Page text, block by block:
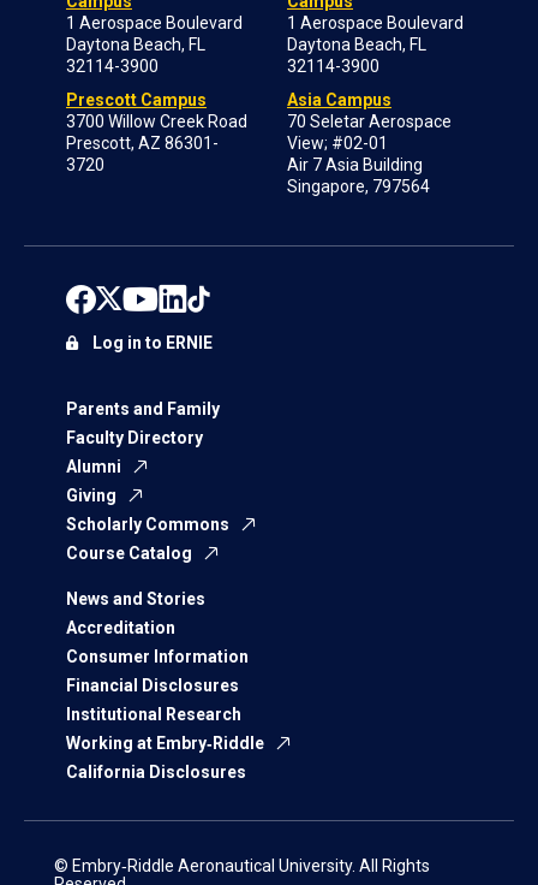
1 Aerospace Boulevard
Daytona Beach, FL
32114-3900
Prescott Campus
3700 Willow Creek Road
Prescott, AZ 86301-
3720
1 Aerospace Boulevard
Daytona Beach, FL
32114-3900
Asia Campus
70 Seletar Aerospace
View; #02-01
Air 7 Asia Building
Singapore, 797564
Parents and Family
Faculty Directory
Alumni
Giving
Scholarly Commons
Course Catalog
News and Stories
Accreditation
Consumer Information
Financial Disclosures
Institutional Research
Working at Embry‑Riddle
California Disclosures
Log in to ERNIE
© Embry‑Riddle Aeronautical University. All Rights